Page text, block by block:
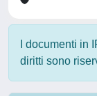
I documenti in
diritti sono